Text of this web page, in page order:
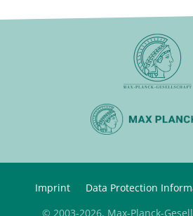
Imprint Data Protection
© 2003-2026, Max-Planck-